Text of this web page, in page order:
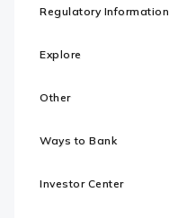
Regulatory Information
Explore
Other
Ways to Bank
Investor Center